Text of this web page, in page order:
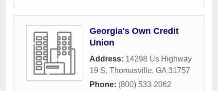
Georgia's Own Credit
Union
Address: 14298 Us Highway
19 S, Thomasville, GA 31757
Phone: (800) 533-2062